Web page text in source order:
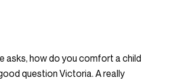
asks, how do you comfort a child
question Victoria. A really